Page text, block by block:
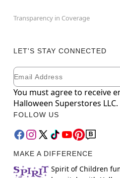
Transparency in Coverage
LET'S STAY CONNECTED
Newsletter Subscription
Email
You must agree to receive
Halloween Superstores LLC.
FOLLOW US
MAKE A DIFFERENCE
Spirit of Children